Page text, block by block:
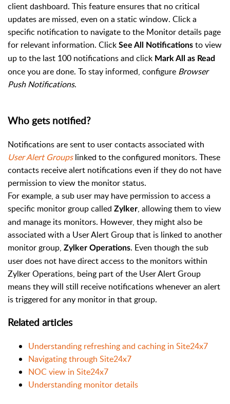
client dashboard. This feature ensures that no critical
updates are missed, even on a static window. Click a
specific notification to navigate to the Monitor details page
for relevant information. Click See All Notifications to view
up to the last 100 notifications and click Mark All as Read
once you are done. To stay informed, configure Browser
Push Notifications.
Who gets notified?
Notifications are sent to user contacts associated with
User Alert Groupslinked to the configured monitors. These
contacts receive alert notifications even if they do not have
permission to view the monitor status.
For example, a sub user may have permission to access a
specific monitor group called Zylker, allowing them to view
and manage its monitors. However, they might also be
associated with a User Alert Group that is linked to another
monitor group, Zylker Operations. Even though the sub
user does not have direct access to the monitors within
Zylker Operations, being part of the User Alert Group
means they will still receive notifications whenever an alert
is triggered for any monitor in that group.
Related articles
Understanding refreshing and caching in Site24x7
Navigating through Site24x7
NOC view in Site24x7
Understanding monitor details